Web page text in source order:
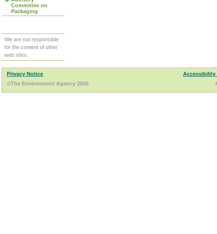
Committee on
Packaging
We are not responsible
for the content of other
web sites.
Privacy Notice
Accessibility
©The Environment Agency 2026